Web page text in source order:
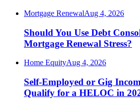
Mortgage RenewalAug 4, 2026
Should You Use Debt
Mortgage Renewal Stress?
Home EquityAug 4, 2026
Self-Employed or Gig
Qualify for a HELOC in